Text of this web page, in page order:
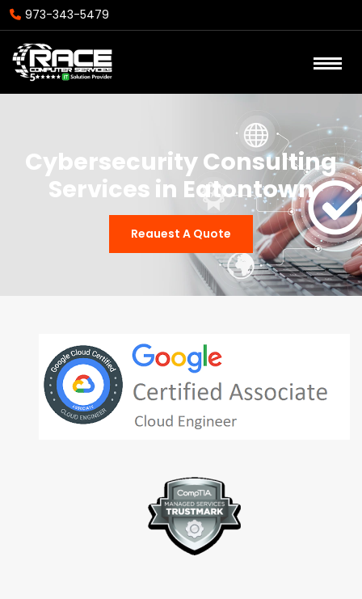
973-343-5479
Cybersecurity Consulting
Services in Eatontown
Reauest A Quote